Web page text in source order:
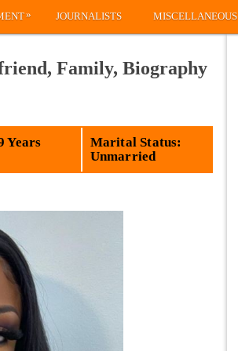
» JOURNALISTS MISCELLANEOUS
Family, Biography
Years
Marital Status:
Unmarried